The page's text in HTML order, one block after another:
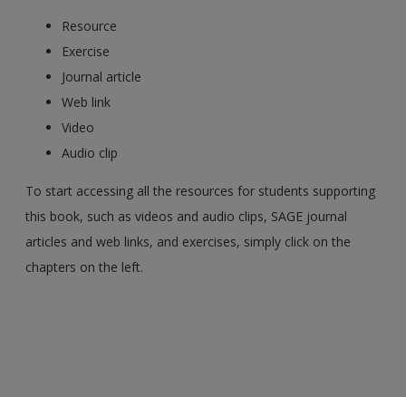
Resource
Exercise
Journal article
Web link
Video
Audio clip
To start accessing all the resources for students supporting
this book, such as videos and audio clips, SAGE journal
articles and web links, and exercises, simply click on the
chapters on the left.